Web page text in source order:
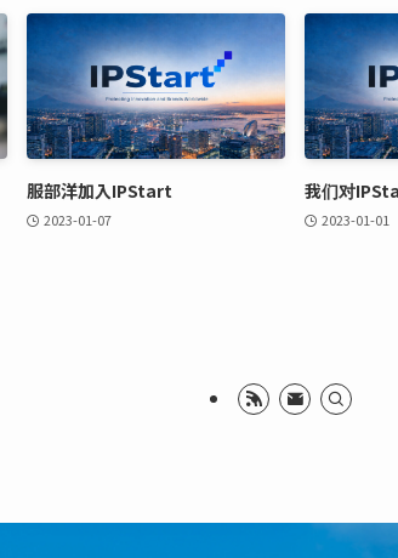
服部洋加入IPStart
2023-01-07
我们对
2023-01-01